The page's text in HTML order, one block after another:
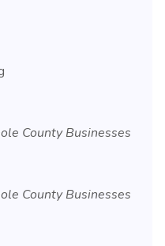
County Businesses
County Businesses